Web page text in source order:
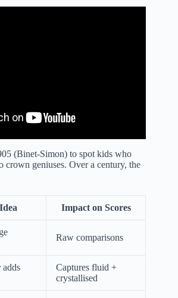
(Binet-Simon) to spot kids who
crown geniuses. Over a century, the
Impact on Scores
Raw comparisons
adds
Captures fluid +
crystallised